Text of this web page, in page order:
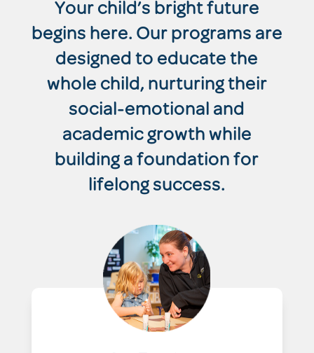
Your child’s bright future
begins here. Our programs are
designed to educate the
whole child, nurturing their
social-emotional and
academic growth while
building a foundation for
lifelong success.